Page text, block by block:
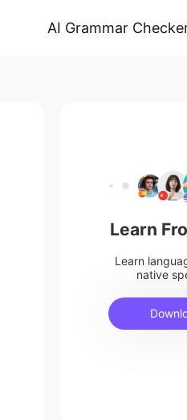
AI Grammar
Learn
Learn
native